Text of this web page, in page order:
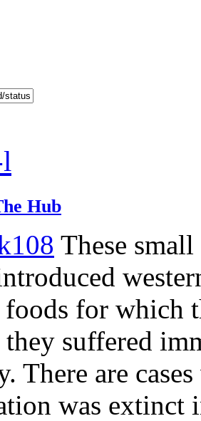
Hub
These
foods for which
suffered
There are
was extinct